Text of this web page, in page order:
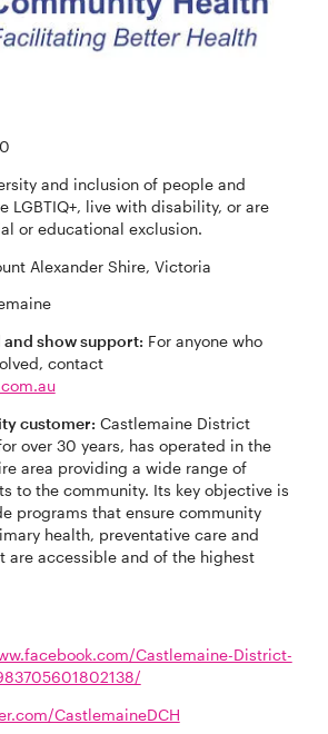
and inclusion of people and
LGBTIQ+, live with disability, or are
or educational exclusion.
Alexander Shire, Victoria
show support: For anyone who
contact
customer: Castlemaine District
over 30 years, has operated in the
area providing a wide range of
to the community. Its key objective is
programs that ensure community
health, preventative care and
are accessible and of the highest
Castlemaine-District-
CastlemaineDCH